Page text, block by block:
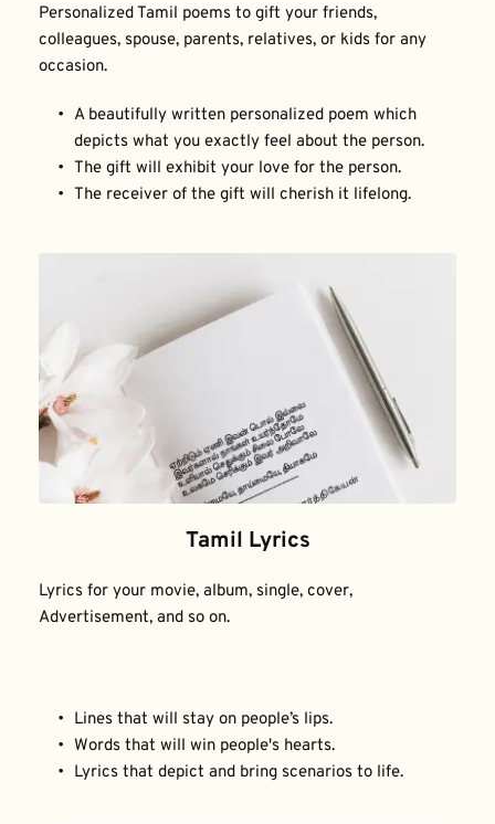
Personalized Tamil poems to gift your friends,
colleagues, spouse, parents, relatives, or kids for any
occasion.
A beautifully written personalized poem which
depicts what you exactly feel about the person.
The gift will exhibit your love for the person.
The receiver of the gift will cherish it lifelong.
Tamil Lyrics
Lyrics for your movie, album, single, cover,
Advertisement, and so on.
Lines that will stay on people’s lips.
Words that will win people's hearts.
Lyrics that depict and bring scenarios to life.